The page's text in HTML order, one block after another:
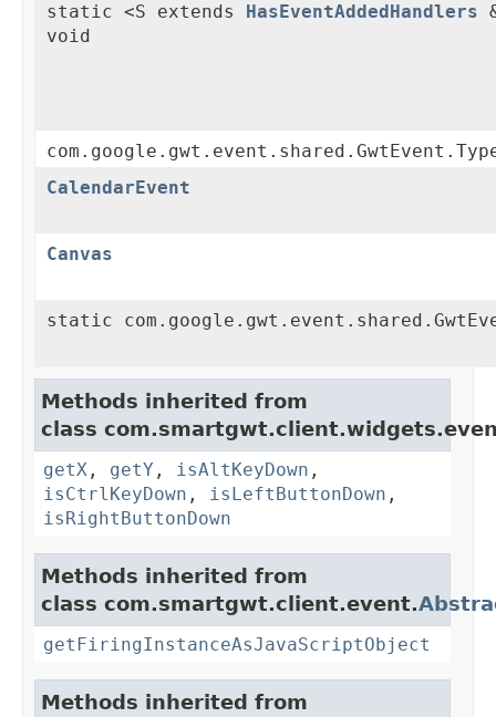
static <S extends
HasEventAddedHandlers
void
CalendarEvent
Canvas
static
Methods inherited from
class
getX , getY , isAltKeyDown ,
isCtrlKeyDown , isLeftButtonDown ,
isRightButtonDown
Methods inherited from
class com.smartgwt.client.event.
getFiringInstanceAsJavaScriptObject
Methods inherited from